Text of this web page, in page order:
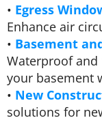
• Egress
Enhance air
• Basement
Waterproof
your basement
• New
solutions for